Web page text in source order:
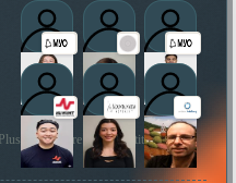
Plus many more local practitioners